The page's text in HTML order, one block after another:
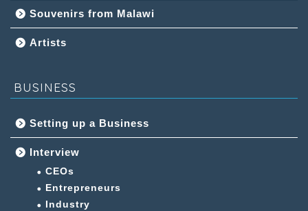
Souvenirs from Malawi
Artists
BUSINESS
Setting up a Business
Interview
CEOs
Entrepreneurs
Industry